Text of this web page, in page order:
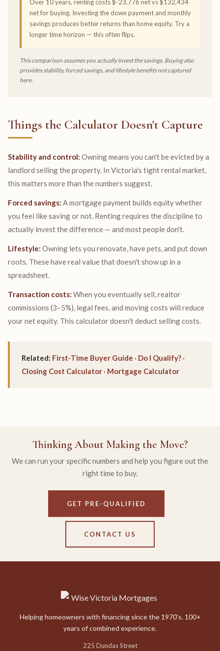
Over 10 years, renting costs $-23,776 net vs $132,434
net for buying. Investing the down payment and monthly
savings produces better returns than home equity. Try a
longer time horizon — this often flips.
This comparison assumes you actually invest the savings. Buying also
provides stability, forced savings, and lifestyle benefits not captured
here.
Things the Calculator Doesn't Capture
Stability and control: Owning means you can't be evicted by a
landlord selling the property. In Victoria's tight rental market,
this matters more than the numbers suggest.
Forced savings: A mortgage payment builds equity whether
you feel like saving or not. Renting requires the discipline to
actually invest the difference — and most people don't.
Lifestyle: Owning lets you renovate, have pets, and put down
roots. These have real value that doesn't show up in a
spreadsheet.
Transaction costs: When you eventually sell, realtor
commissions (3–5%), legal fees, and moving costs will reduce
your net equity. This calculator doesn't deduct selling costs.
Related: First-Time Buyer Guide · Do I Qualify? ·
Closing Cost Calculator · Mortgage Calculator
Thinking About Making the Move?
We can run your specific numbers and help you figure out the
right time to buy.
GET PRE-QUALIFIED
CONTACT US
Helping homeowners with financing since the 1970's. 100+
years of combined experience.
225 Dundas Street